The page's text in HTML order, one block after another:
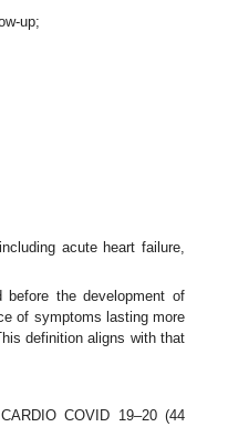
up;
acute heart failure,
the development of
of symptoms lasting more
definition aligns with that
COVID 19–20 (44